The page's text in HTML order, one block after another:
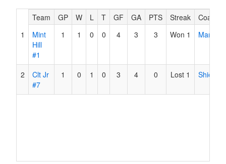
Hidden
Header
Text
Accessibility
Team GP W L T GF GA PTS Streak
Coach
1
Mint
Hill
#1
1 1 0 0 4 3 3 Won 1 Martinez
2
Clt Jr
#7
1 0 1 0 3 4 0 Lost 1 Shields